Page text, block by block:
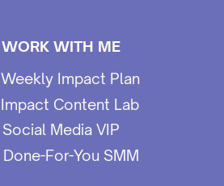
WORK WITH ME
Weekly Impact Plan
Social Media VIP
Done-For-You SMM
Impact Content Lab